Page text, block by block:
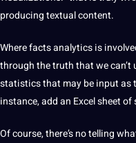
producing textual content.
Where facts analytics is
through the truth that we
statistics that may be input as
instance, add an Excel sheet
Of course, there’s no telling